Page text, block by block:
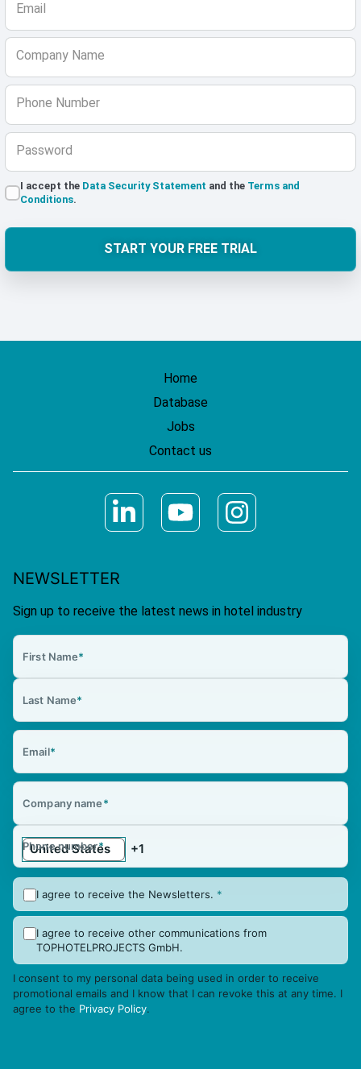
Email
Company Name
Phone Number
Password
I accept the Data Security Statement and the Terms and
Conditions.
START YOUR FREE TRIAL
Home
Database
Jobs
Contact us
NEWSLETTER
Sign up to receive the latest news in hotel industry
First Name*
Last Name*
Email*
Company name*
Phone number*
I agree to receive the Newsletters. *
I agree to receive other communications from
TOPHOTELPROJECTS GmbH.
I consent to my personal data being used in order to receive
promotional emails and I know that I can revoke this at any time. I
agree to the Privacy Policy.